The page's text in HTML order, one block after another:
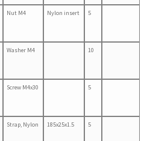
Nut M4 Nylon insert 5
Washer M4 10
Screw M4x30 5
Strap, Nylon 185x25x1.5 5